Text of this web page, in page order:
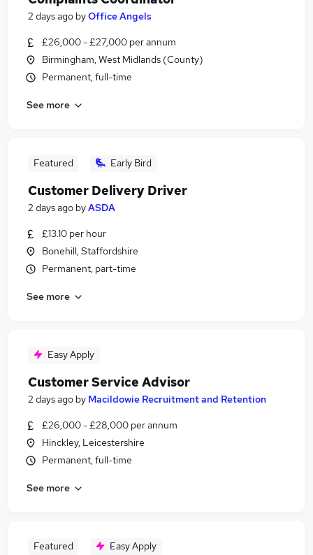
2 days ago byOffice Angels
£26,000 - £27,000 per annum
Birmingham, West Midlands (County)
Permanent, full-time
See more
Featured Early Bird
Customer Delivery Driver
2 days ago byASDA
£13.10 per hour
Bonehill, Staffordshire
Permanent, part-time
See more
Easy Apply
Customer Service Advisor
2 days ago by Macildowie Recruitment and Retention
£26,000 - £28,000 per annum
Hinckley, Leicestershire
Permanent, full-time
See more
Featured Easy Apply